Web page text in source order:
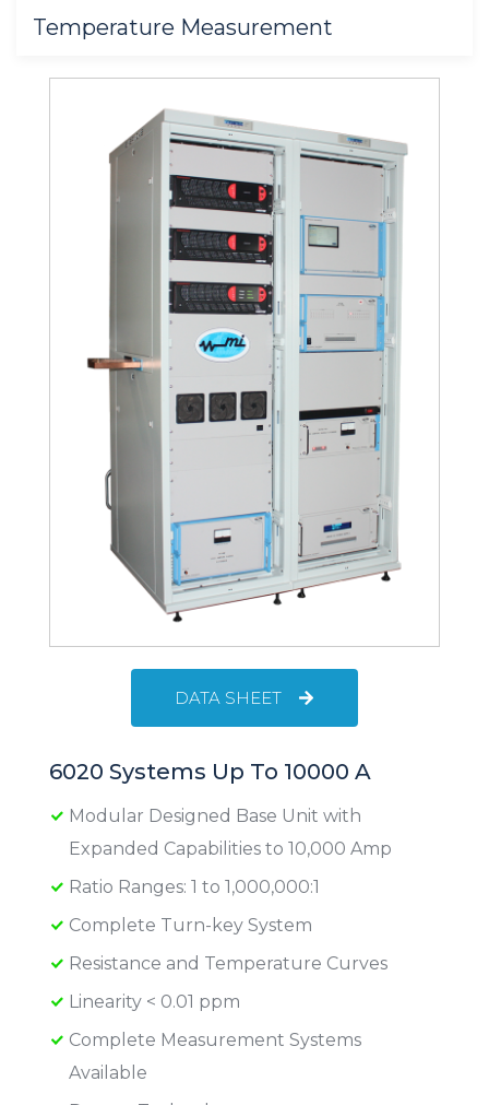
Temperature Measurement
DATA SHEET
6020 Systems Up To 10000 A
Modular Designed Base Unit with
Expanded Capabilities to 10,000 Amp
Ratio Ranges: 1 to 1,000,000:1
Complete Turn-key System
Resistance and Temperature Curves
Linearity < 0.01 ppm
Complete Measurement Systems
Available